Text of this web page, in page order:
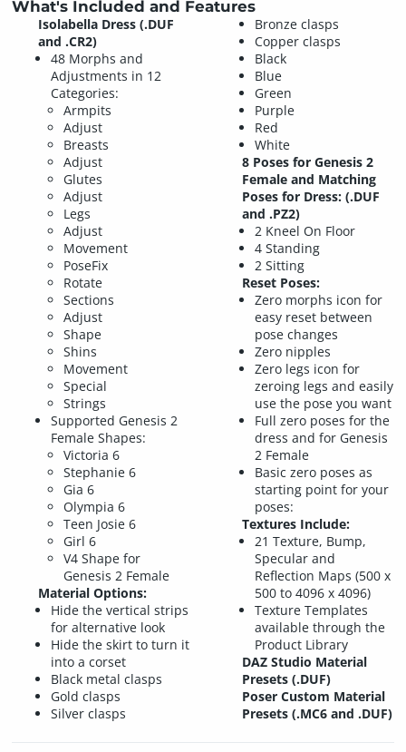
What's Included and Features
Isolabella Dress (.DUF
and .CR2)
48 Morphs and
Adjustments in 12
Categories:
Armpits
Adjust
Breasts
Adjust
Glutes
Adjust
Legs
Adjust
Movement
PoseFix
Rotate
Sections
Adjust
Shape
Shins
Movement
Special
Strings
Supported Genesis 2
Female Shapes:
Victoria 6
Stephanie 6
Gia 6
Olympia 6
Teen Josie 6
Girl 6
V4 Shape for
Genesis 2 Female
Material Options:
Hide the vertical strips
for alternative look
Hide the skirt to turn it
into a corset
Black metal clasps
Gold clasps
Silver clasps
Bronze clasps
Copper clasps
Black
Blue
Green
Purple
Red
White
8 Poses for Genesis 2
Female and Matching
Poses for Dress: (.DUF
and .PZ2)
2 Kneel On Floor
4 Standing
2 Sitting
Reset Poses:
Zero morphs icon for
easy reset between
pose changes
Zero nipples
Zero legs icon for
zeroing legs and easily
use the pose you want
Full zero poses for the
dress and for Genesis
2 Female
Basic zero poses as
starting point for your
poses:
Textures Include:
21 Texture, Bump,
Specular and
Reflection Maps (500 x
500 to 4096 x 4096)
Texture Templates
available through the
Product Library
DAZ Studio Material
Presets (.DUF)
Poser Custom Material
Presets (.MC6 and .DUF)